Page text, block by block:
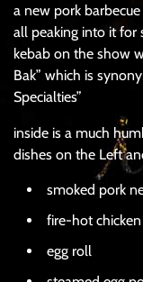
a new pork
all peaking into it for
kebab on the show
Bak” which is
Specialties”
inside is a much
dishes on the Left
smoked pork
fire-hot
egg roll